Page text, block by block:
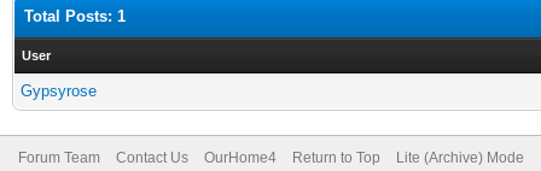
Total Posts: 1
User
Gypsyrose
Forum Team Contact Us OurHome4 Return to Top Lite (Archive) Mode